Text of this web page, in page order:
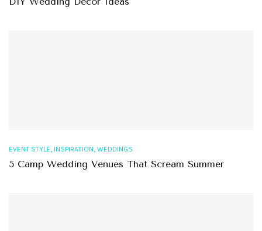
EVENT STYLE, INSPIRATION, WEDDINGS
5 Camp Wedding Venues That Scream Summer